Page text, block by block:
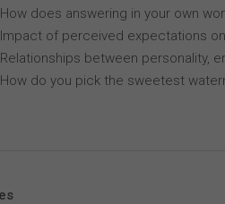
How does answering in your own
Impact of perceived expectations
Relationships between personality,
How do you pick the sweetest